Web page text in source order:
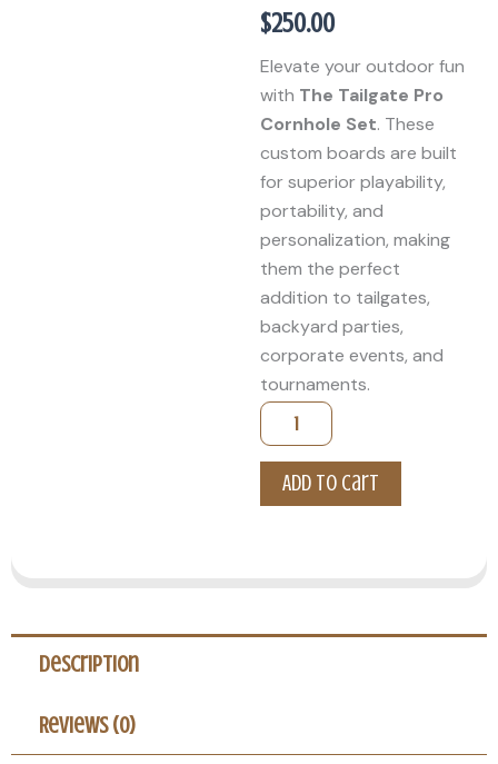
$250.00
Elevate your outdoor fun
with The Tailgate Pro
Cornhole Set. These
custom boards are built
for superior playability,
portability, and
personalization, making
them the perfect
addition to tailgates,
backyard parties,
corporate events, and
tournaments.
Custom
Cornhole
Boards
quantity
Add to cart
Description
Reviews (0)